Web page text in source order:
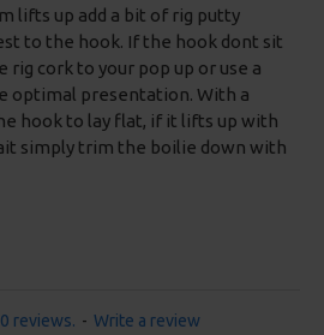
lifts up add a bit of rig putty
to the hook. If the hook dont sit
rig cork to your pop up or use a
optimal presentation. With a
hook to lay flat, if it lifts up with
simply trim the boilie down with
reviews. - Write a review